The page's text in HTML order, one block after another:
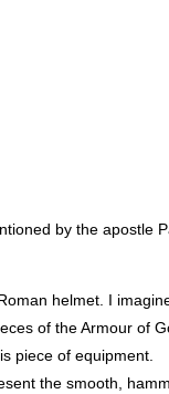
by the apostle
helmet. I
of the Armour of
piece of equipment.
the smooth,